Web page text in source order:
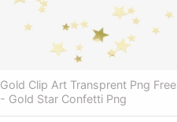
Gold Clip Art Transprent Png Free
- Gold Star Confetti Png